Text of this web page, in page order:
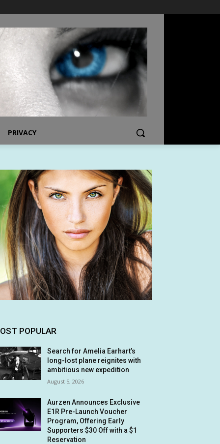
PRIVACY
POPULAR
Search for Amelia Earhart’s
long-lost plane reignites with
ambitious new expedition
August 5, 2026
Aurzen Announces Exclusive
E1R Pre-Launch Voucher
Program, Offering Early
Supporters $30 Off with a $1
Reservation